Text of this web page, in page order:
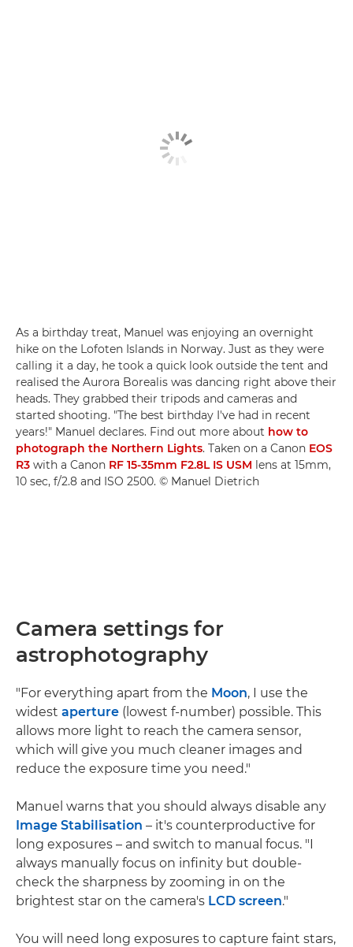
As a birthday treat, Manuel was enjoying an overnight
hike on the Lofoten Islands in Norway. Just as they were
calling it a day, he took a quick look outside the tent and
realised the Aurora Borealis was dancing right above their
heads. They grabbed their tripods and cameras and
started shooting. "The best birthday I've had in recent
years!" Manuel declares. Find out more about how to
photograph the Northern Lights. Taken on a Canon EOS
R3 with a Canon RF 15-35mm F2.8L IS USM lens at 15mm,
10 sec, f/2.8 and ISO 2500. © Manuel Dietrich
Camera settings for
astrophotography
"For everything apart from the Moon, I use the
widest aperture (lowest f-number) possible. This
allows more light to reach the camera sensor,
which will give you much cleaner images and
reduce the exposure time you need."
Manuel warns that you should always disable any
Image Stabilisation – it's counterproductive for
long exposures – and switch to manual focus. "I
always manually focus on infinity but double-
check the sharpness by zooming in on the
brightest star on the camera's LCD screen."
You will need long exposures to capture faint stars,